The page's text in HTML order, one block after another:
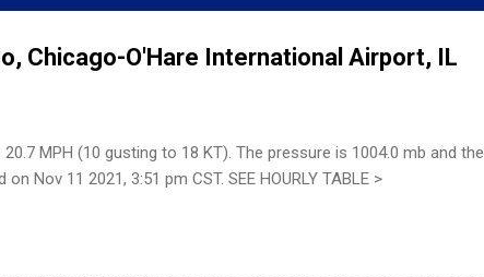
Chicago-O'Hare International Airport, IL
MPH (10 gusting to 18 KT). The pressure is 1004.0 mb and the
Nov 11 2021, 3:51 pm CST. SEE HOURLY TABLE >